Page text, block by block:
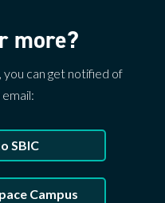
more?
can get notified of
SBIC
Campus